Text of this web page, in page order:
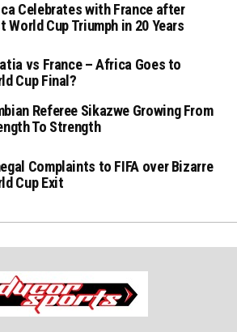
Celebrates with France after
World Cup Triumph in 20 Years
vs France – Africa Goes to
Cup Final?
Referee Sikazwe Growing From
To Strength
Complaints to FIFA over Bizarre
Cup Exit